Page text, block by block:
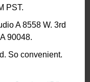
PST.
A 8558 W. 3rd
90048.
So convenient.